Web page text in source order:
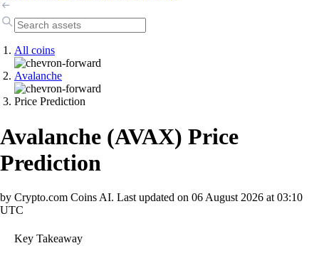
All coins
Avalanche
Price Prediction
Avalanche (AVAX) Price
Prediction
by Crypto.com Coins AI. Last updated on 06 August 2026 at 03:10
UTC
Key Takeaway